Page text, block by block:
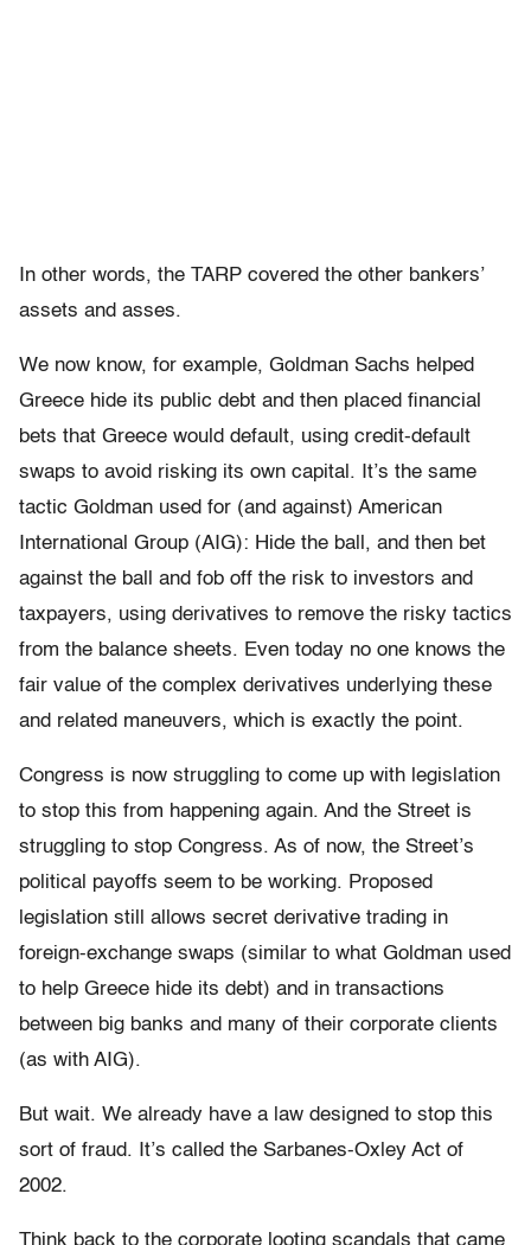
In other words, the TARP covered the other bankers’
assets and asses.
We now know, for example, Goldman Sachs helped
Greece hide its public debt and then placed financial
bets that Greece would default, using credit-default
swaps to avoid risking its own capital. It’s the same
tactic Goldman used for (and against) American
International Group (AIG): Hide the ball, and then bet
against the ball and fob off the risk to investors and
taxpayers, using derivatives to remove the risky tactics
from the balance sheets. Even today no one knows the
fair value of the complex derivatives underlying these
and related maneuvers, which is exactly the point.
Congress is now struggling to come up with legislation
to stop this from happening again. And the Street is
struggling to stop Congress. As of now, the Street’s
political payoffs seem to be working. Proposed
legislation still allows secret derivative trading in
foreign-exchange swaps (similar to what Goldman used
to help Greece hide its debt) and in transactions
between big banks and many of their corporate clients
(as with AIG).
But wait. We already have a law designed to stop this
sort of fraud. It’s called the Sarbanes-Oxley Act of
2002.